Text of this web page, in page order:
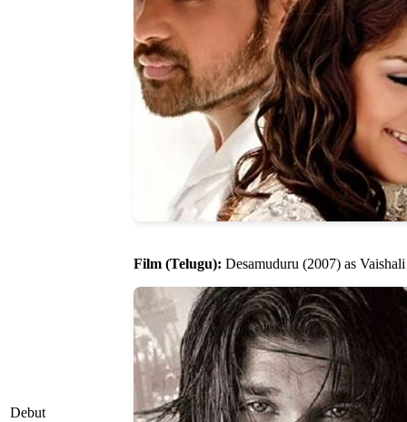
Debut
Film (Telugu): Desamuduru (2007) as Vaishali